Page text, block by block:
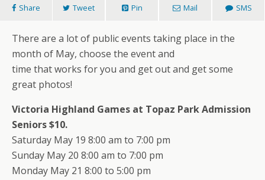
Share Tweet Pin Mail SMS
There are a lot of public events taking place in the
month of May, choose the event and
time that works for you and get out and get some
great photos!
Victoria Highland Games at Topaz Park Admission
Seniors $10.
Saturday May 19 8:00 am to 7:00 pm
Sunday May 20 8:00 am to 7:00 pm
Monday May 21 8:00 to 5:00 pm